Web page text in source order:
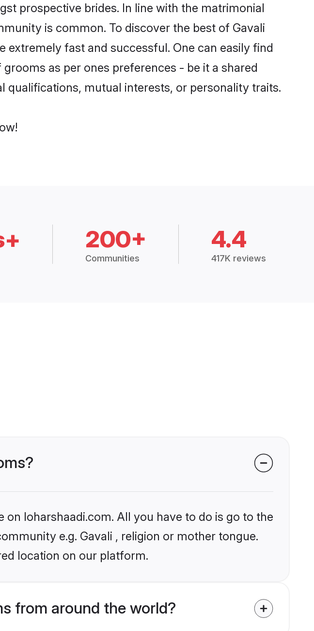
prospective brides. In line with the matrimonial
is common. To discover the best of Gavali
fast and successful. One can easily find
as per ones preferences - be it a shared
mutual interests, or personality traits.
200+
Communities
4.4
417K reviews
loharshaadi.com. All you have to do is go to the
e.g. Gavali , religion or mother tongue.
location on our platform.
from around the world?